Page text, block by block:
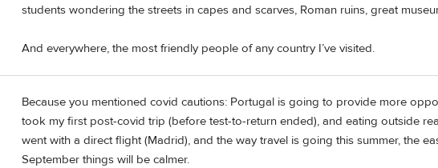
students wondering the streets in capes and scarves, Roman ruins, great
And everywhere, the most friendly people of any country I’ve visited.
Because you mentioned covid cautions: Portugal is going to provide more
took my first post-covid trip (before test-to-return ended), and eating outside
went with a direct flight (Madrid), and the way travel is going this summer, the
September things will be calmer.